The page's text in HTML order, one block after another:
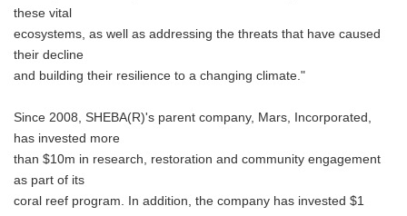
these vital
ecosystems, as well as addressing the threats that have caused
their decline
and building their resilience to a changing climate."
Since 2008, SHEBA(R)'s parent company, Mars, Incorporated,
has invested more
than $10m in research, restoration and community engagement
as part of its
coral reef program. In addition, the company has invested $1